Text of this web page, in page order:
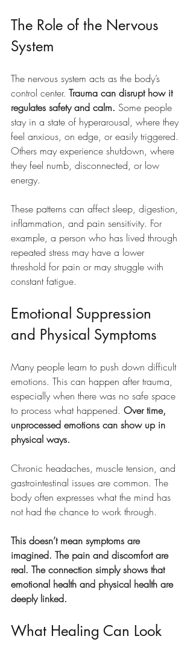
The Role of the Nervous
System
The nervous system acts as the body’s
control center. Trauma can disrupt how it
regulates safety and calm. Some people
stay in a state of hyperarousal, where they
feel anxious, on edge, or easily triggered.
Others may experience shutdown, where
they feel numb, disconnected, or low
energy.
These patterns can affect sleep, digestion,
inflammation, and pain sensitivity. For
example, a person who has lived through
repeated stress may have a lower
threshold for pain or may struggle with
constant fatigue.
Emotional Suppression
and Physical Symptoms
Many people learn to push down difficult
emotions. This can happen after trauma,
especially when there was no safe space
to process what happened. Over time,
unprocessed emotions can show up in
physical ways.
Chronic headaches, muscle tension, and
gastrointestinal issues are common. The
body often expresses what the mind has
not had the chance to work through.
This doesn’t mean symptoms are
imagined. The pain and discomfort are
real. The connection simply shows that
emotional health and physical health are
deeply linked.
What Healing Can Look